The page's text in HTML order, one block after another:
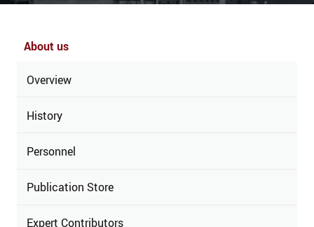
About us
Overview
History
Personnel
Publication Store
Expert Contributors